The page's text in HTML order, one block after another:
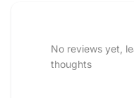
No reviews yet,
thoughts